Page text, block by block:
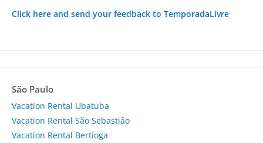
Click here and send your feedback to TemporadaLivre
São Paulo
Vacation Rental Ubatuba
Vacation Rental São Sebastião
Vacation Rental Bertioga